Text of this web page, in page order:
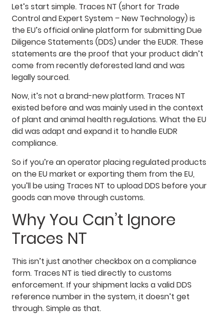
Let’s start simple. Traces NT (short for Trade
Control and Expert System – New Technology) is
the EU’s official online platform for submitting Due
Diligence Statements (DDS) under the EUDR. These
statements are the proof that your product didn’t
come from recently deforested land and was
legally sourced.
Now, it’s not a brand-new platform. Traces NT
existed before and was mainly used in the context
of plant and animal health regulations. What the EU
did was adapt and expand it to handle EUDR
compliance.
So if you’re an operator placing regulated products
on the EU market or exporting them from the EU,
you’ll be using Traces NT to upload DDS before your
goods can move through customs.
Why You Can’t Ignore
Traces NT
This isn’t just another checkbox on a compliance
form. Traces NT is tied directly to customs
enforcement. If your shipment lacks a valid DDS
reference number in the system, it doesn’t get
through. Simple as that.